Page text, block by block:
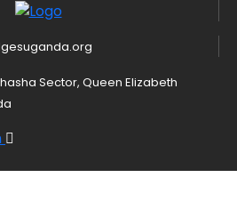
Sector, Queen Elizabeth